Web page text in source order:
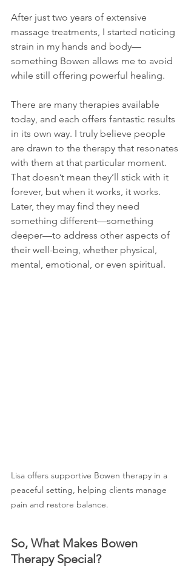
After just two years of extensive
massage treatments, I started noticing
strain in my hands and body—
something Bowen allows me to avoid
while still offering powerful healing.
There are many therapies available
today, and each offers fantastic results
in its own way. I truly believe people
are drawn to the therapy that resonates
with them at that particular moment.
That doesn’t mean they’ll stick with it
forever, but when it works, it works.
Later, they may find they need
something different—something
deeper—to address other aspects of
their well-being, whether physical,
mental, emotional, or even spiritual.
Lisa offers supportive Bowen therapy in a
peaceful setting, helping clients manage
pain and restore balance.
So, What Makes Bowen
Therapy Special?